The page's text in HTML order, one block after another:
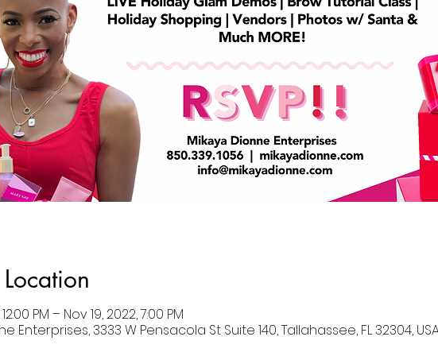
PM – Nov 19, 2022, 7:00 PM
Enterprises, 3333 W Pensacola St Suite 140, Tallahassee, FL 32304,